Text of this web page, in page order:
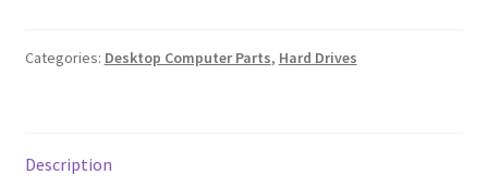
500GB
16MB
Categories: Desktop Computer Parts, Hard Drives
Description